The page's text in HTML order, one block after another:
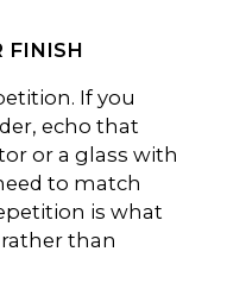
FINISH
If you
echo that
or a glass with
to match
is what
than